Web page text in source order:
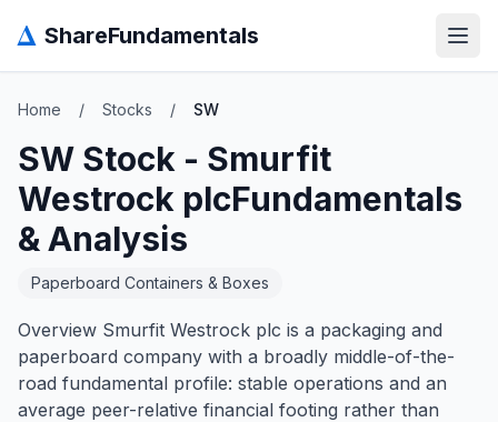
Δ ShareFundamentals
Home / Stocks / SW
SW Stock - Smurfit
Westrock plcFundamentals
& Analysis
Paperboard Containers & Boxes
Overview Smurfit Westrock plc is a packaging and
paperboard company with a broadly middle-of-the-
road fundamental profile: stable operations and an
average peer-relative financial footing rather than